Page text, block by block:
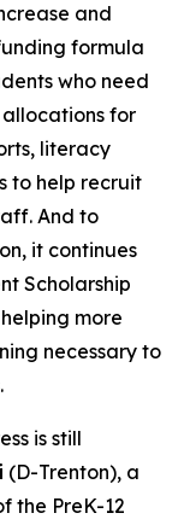
and
formula
who need
allocations for
literacy
to help recruit
And to
it continues
Scholarship
more
necessary to
is still
(D-Trenton), a
the PreK-12